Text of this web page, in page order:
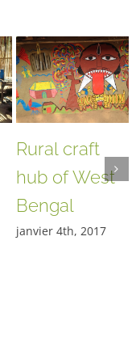
Rural craft
hub of West
Bengal
janvier 4th, 2017